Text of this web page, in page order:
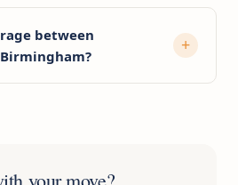
between
your move?